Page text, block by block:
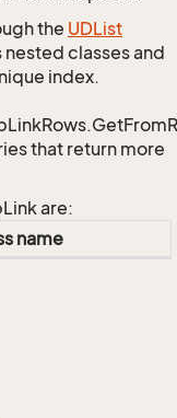
the UDList
classes and
index.
that return more
are:
name